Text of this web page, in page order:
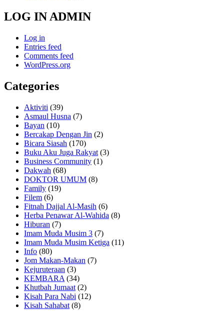
LOG IN ADMIN
Log in
Entries feed
Comments feed
WordPress.org
Categories
Aktiviti (39)
Asmaul Husna (7)
Bayan (10)
Bercakap Dengan Jin (2)
Bicara Siasah (170)
Buku Aku Juga Rakyat (3)
Business Community (1)
Dakwah (68)
DOKTOR UMUM (8)
Family (19)
Filem (6)
Fitnah Dajjal Al-Masih (6)
Herba Penawar Al-Wahida (8)
Hiburan (7)
Imam Muda Musim 3 (7)
Imam Muda Musim Ketiga (11)
Info (80)
Jom Makan-Makan (7)
Kejuruteraan (3)
KEMBARA (34)
Khutbah Jumaat (2)
Kisah Para Nabi (12)
Kisah Sahabat (8)